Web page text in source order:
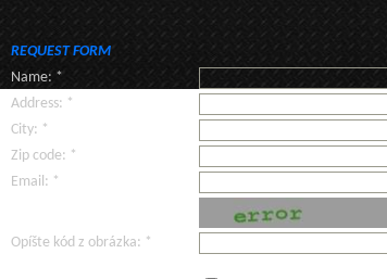
REQUEST FORM
Name: *
Address: *
City: *
Zip code: *
Email: *
Opíšte kód z obrázka: *